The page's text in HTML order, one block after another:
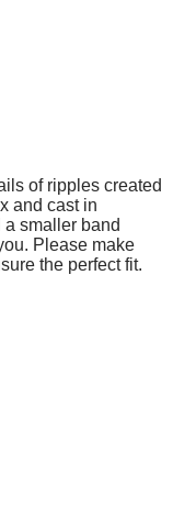
of ripples created
and cast in
smaller band
Please make
the perfect fit.